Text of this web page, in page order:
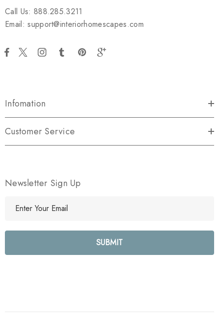
Call Us: 888.285.3211
Email: support@interiorhomescapes.com
Infomation
Customer Service
Newsletter Sign Up
l
e